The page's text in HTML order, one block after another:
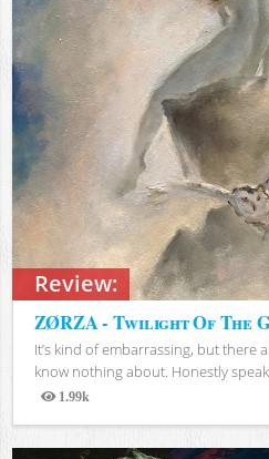
Review:
ZØRZA - Twilight Of The
It’s kind of embarrassing, but there
know nothing about. Honestly
1.99k
Views